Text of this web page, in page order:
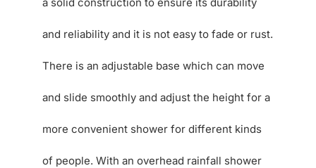
and reliability and it is not easy to fade or rust.
There is an adjustable base which can move
and slide smoothly and adjust the height for a
more convenient shower for different kinds
of people. With an overhead rainfall shower